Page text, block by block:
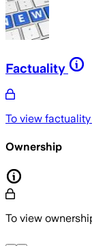
Factuality
To view
Ownership
To view